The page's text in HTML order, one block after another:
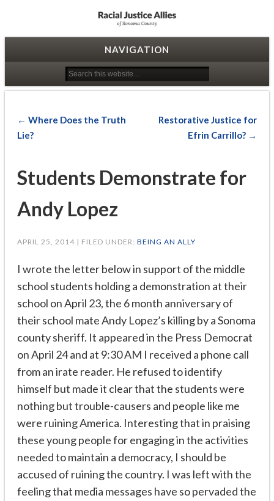
Racial Justice Allies
NAVIGATION
← Where Does the Truth
Lie?
Restorative Justice for
Efrin Carrillo? →
Students Demonstrate for
Andy Lopez
APRIL 25, 2014 | FILED UNDER: BEING AN ALLY
I wrote the letter below in support of the middle
school students holding a demonstration at their
school on April 23, the 6 month anniversary of
their school mate Andy Lopez’s killing by a Sonoma
county sheriff. It appeared in the Press Democrat
on April 24 and at 9:30 AM I received a phone call
from an irate reader. He refused to identify
himself but made it clear that the students were
nothing but trouble-causers and people like me
were ruining America. Interesting that in praising
these young people for engaging in the activities
needed to maintain a democracy, I should be
accused of ruining the country. I was left with the
feeling that media messages have so pervaded the